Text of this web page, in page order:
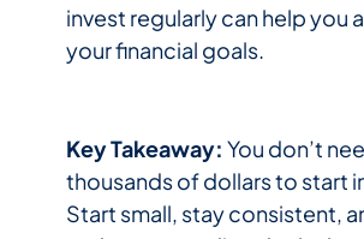
invest regularly can help you
your financial goals.
Key Takeaway: You don’t
thousands of dollars to start
Start small, stay consistent,